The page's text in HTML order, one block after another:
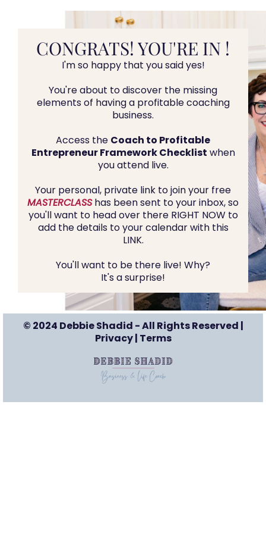
CONGRATS! YOU'RE IN !
I'm so happy that you said yes!
You're about to discover the missing
elements of having a profitable coaching
business.
Access the Coach to Profitable
Entrepreneur Framework Checklist when
you attend live.
Your personal, private link to join your free
MASTERCLASShas been sent to your inbox, so
you'll want to head over there RIGHT NOW to
add the details to your calendar with this
LINK.
You'll want to be there live! Why?
It's a surprise!
© 2024 Debbie Shadid - All Rights Reserved |
Privacy| Terms